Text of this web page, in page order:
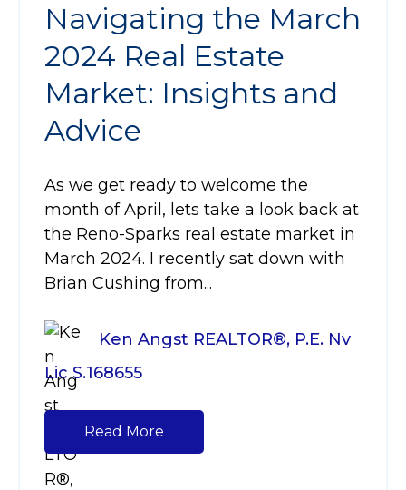
Navigating the March
2024 Real Estate
Market: Insights and
Advice
As we get ready to welcome the
month of April, lets take a look back at
the Reno-Sparks real estate market in
March 2024. I recently sat down with
Brian Cushing from...
Ken Angst REALTOR®, P.E. Nv
Lic S.168655
Read More